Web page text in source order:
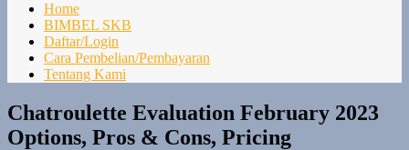
Home
BIMBEL SKB
Daftar/Login
Cara Pembelian/Pembayaran
Tentang Kami
Chatroulette Evaluation February 2023
Options, Pros & Cons, Pricing